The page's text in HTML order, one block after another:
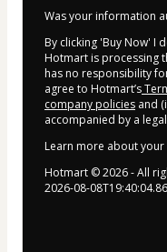
Was your information
By clicking 'Buy Now' I
Hotmart is processing
has no responsibility
agree to Hotmart’s
company policies and
accompanied by a
Learn more about your
Hotmart ©2026- All
2026-08-